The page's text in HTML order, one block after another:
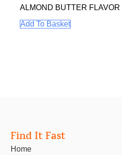
ALMOND BUTTER FLAVOR
Add To Basket
Find It Fast
Home